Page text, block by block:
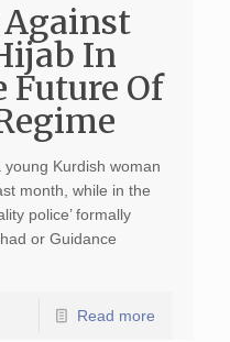
Against
In
Future Of
Kurdish woman
month, while in the
police’ formally
or Guidance
Read more